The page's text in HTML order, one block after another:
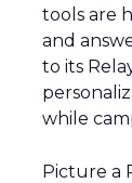
tools are
and
to its
while
Picture a